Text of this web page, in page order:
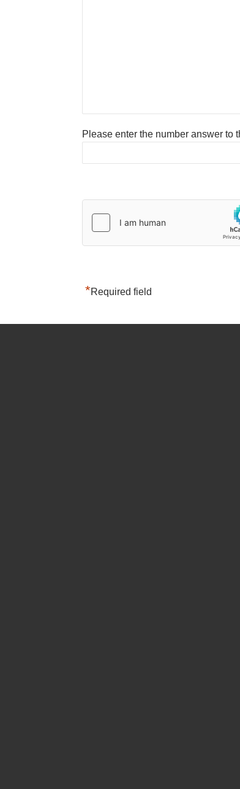
Please enter the number answer to
*Required field